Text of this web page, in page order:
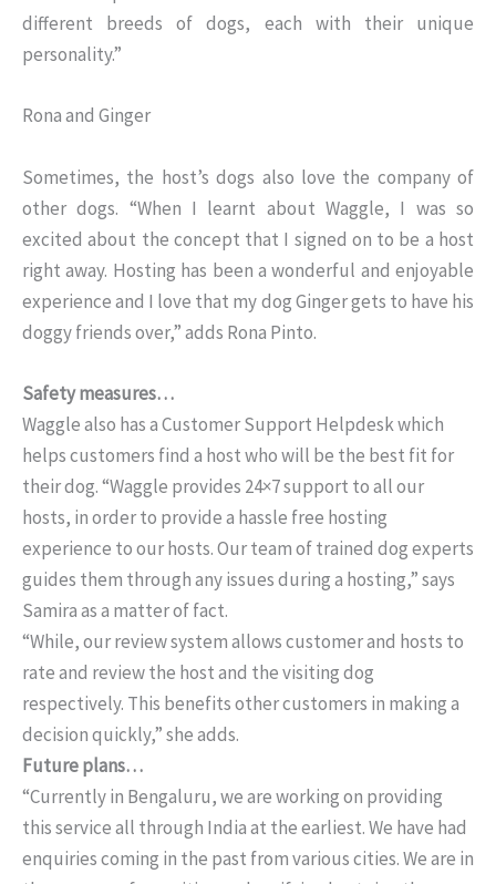
different breeds of dogs, each with their unique
personality.”
Rona and Ginger
Sometimes, the host’s dogs also love the company of
other dogs. “When I learnt about Waggle, I was so
excited about the concept that I signed on to be a host
right away. Hosting has been a wonderful and enjoyable
experience and I love that my dog Ginger gets to have his
doggy friends over,” adds Rona Pinto.
Safety measures…
Waggle also has a Customer Support Helpdesk which
helps customers find a host who will be the best fit for
their dog. “Waggle provides 24×7 support to all our
hosts, in order to provide a hassle free hosting
experience to our hosts. Our team of trained dog experts
guides them through any issues during a hosting,” says
Samira as a matter of fact.
“While, our review system allows customer and hosts to
rate and review the host and the visiting dog
respectively. This benefits other customers in making a
decision quickly,” she adds.
Future plans…
“Currently in Bengaluru, we are working on providing
this service all through India at the earliest. We have had
enquiries coming in the past from various cities. We are in